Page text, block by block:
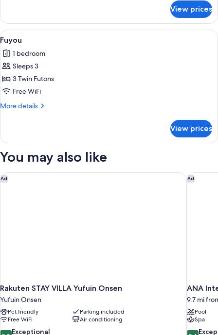
View prices
View
all
photos
for
Fuyou
Fuyou | Laptop workspace, WiFi
1
Fuyou
1 bedroom
Sleeps 3
3 Twin Futons
Free WiFi
More details
More
View prices
You may also like
Ad
Rakuten STAY VILLA Yufuin Onsen
Yufuin Onsen
Pet friendly
Parking included
Free WiFi
Air conditioning
9.8 Exceptional
Rakuten STAY VILLA Yufuin Onsen Ad
ANA
9.7 mi
Pool
Spa
9.4
ANA